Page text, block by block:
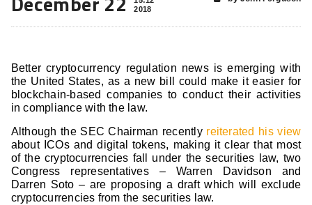
2018
Better cryptocurrency regulation news is emerging with
the United States, as a new bill could make it easier for
blockchain-based companies to conduct their activities
in compliance with the law.
Although the SEC Chairman recently reiterated his view
about ICOs and digital tokens, making it clear that most
of the cryptocurrencies fall under the securities law, two
Congress representatives – Warren Davidson and
Darren Soto – are proposing a draft which will exclude
cryptocurrencies from the securities law.